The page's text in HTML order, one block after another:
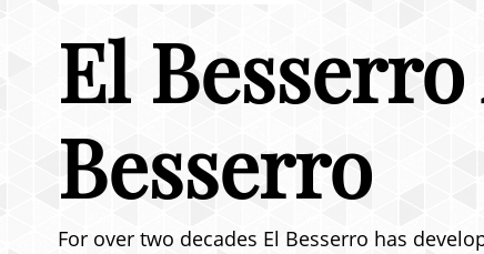
El
Besserro
For over two decades El Besserro has